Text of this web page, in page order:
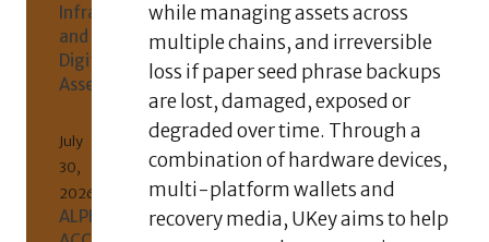
while managing assets across
multiple chains, and irreversible
loss if paper seed phrase backups
are lost, damaged, exposed or
degraded over time. Through a
combination of hardware devices,
multi-platform wallets and
recovery media, UKey aims to help
Infrastructure
and
Digital
Assets
ALPHAKJ
July
30,
2026